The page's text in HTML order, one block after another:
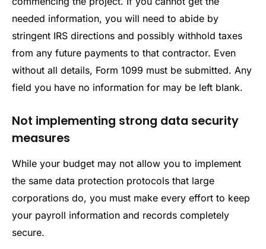
needed information, you will need to abide by
stringent IRS directions and possibly withhold taxes
from any future payments to that contractor. Even
without all details, Form 1099 must be submitted. Any
field you have no information for may be left blank.
Not implementing strong data security
measures
While your budget may not allow you to implement
the same data protection protocols that large
corporations do, you must make every effort to keep
your payroll information and records completely
secure.